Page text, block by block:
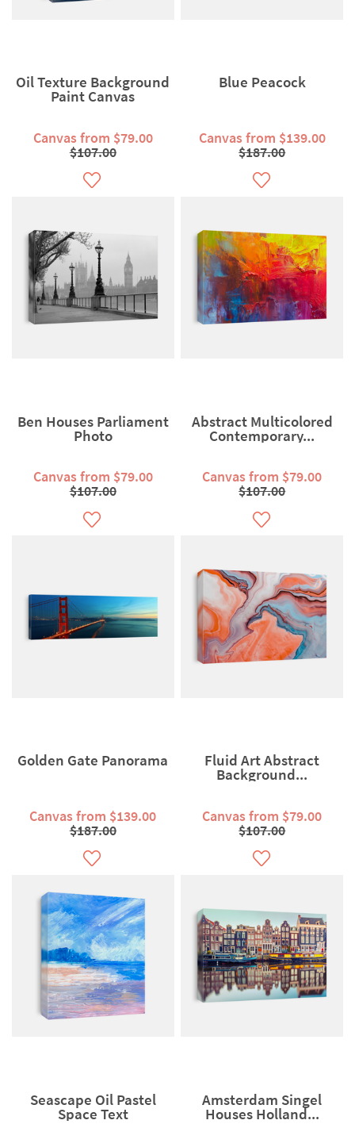
Oil Texture Background
Paint Canvas
Canvas from $79.00
$107.00
Blue Peacock
Canvas from $139.00
$187.00
Ben Houses Parliament
Photo
Canvas from $79.00
$107.00
Abstract Multicolored
Contemporary...
Canvas from $79.00
$107.00
Golden Gate Panorama
Canvas from $139.00
$187.00
Fluid Art Abstract
Background...
Canvas from $79.00
$107.00
Seascape Oil Pastel
Space Text
Amsterdam Singel
Houses Holland...